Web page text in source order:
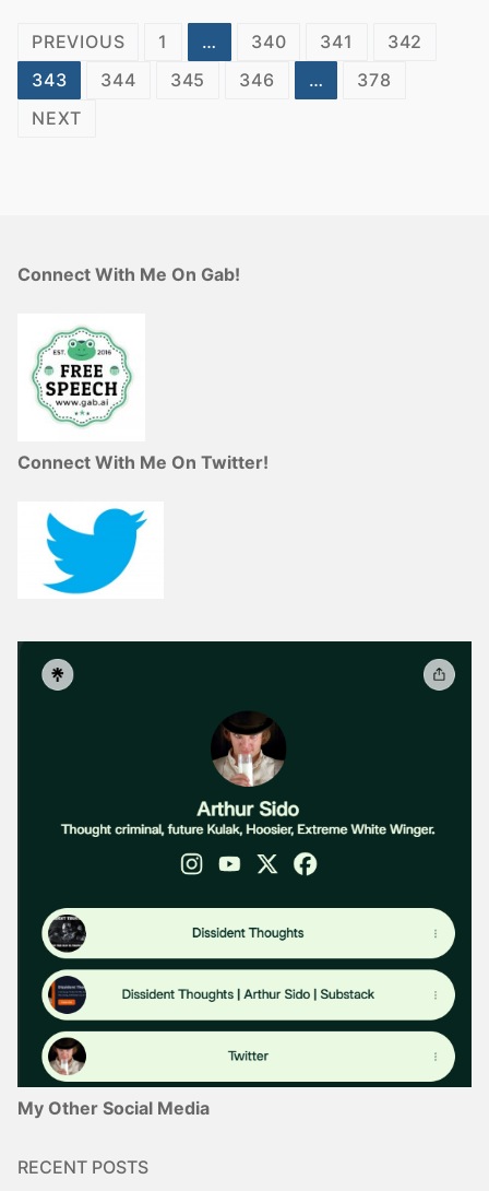
Posts
pagination
PREVIOUS 1 … 340 341
342
343
344 345 346 …
378
NEXT
Connect With Me On Gab!
Connect With Me On Twitter!
My Other Social Media
RECENT POSTS